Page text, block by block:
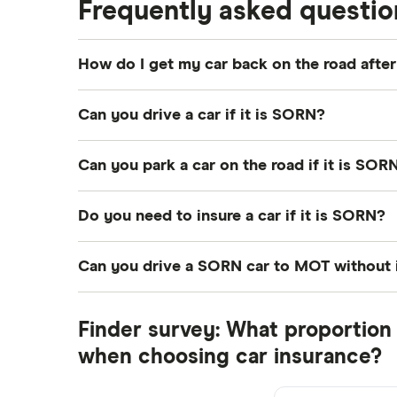
Coach and bus insurance
Speed awareness courses
Frequently asked
How do I get my car back on the road after
out that even with a SORN in place and
Can you drive a car if it is SORN?
you can drive a car registered as SORN to
Can you park a car on the road if it is
Do you need to insure a car if it is SORN?
Can you drive a SORN car to MOT without
your MOT providers drive to you to pick up
Finder survey: What
when choosing car insurance?